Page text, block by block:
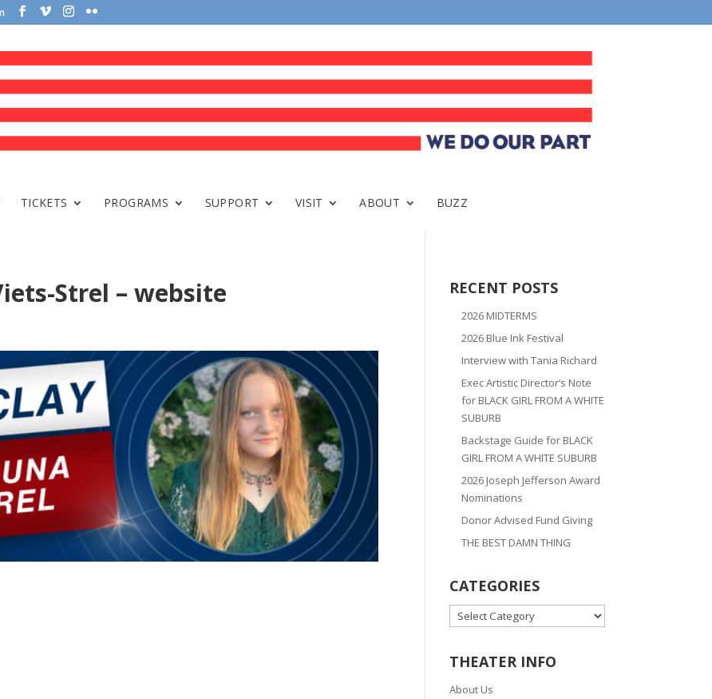
TICKETS PROGRAMS SUPPORT VISIT ABOUT BUZZ
Strel – website RECENT POSTS
2026 MIDTERMS
2026 Blue Ink Festival
Interview with Tania Richard
Exec Artistic Director’s Note
for BLACK GIRL FROM A WHITE
SUBURB
Backstage Guide for BLACK
GIRL FROM A WHITE SUBURB
2026 Joseph Jefferson Award
Nominations
Donor Advised Fund Giving
THE BEST DAMN THING
CATEGORIES
CATEGORIES
THEATER INFO
About Us